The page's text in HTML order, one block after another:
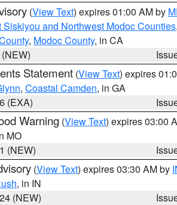
(View Text) expires 01:00 AM by
Siskiyou and Northwest Modoc Counties,
, Modoc County, in CA
Statement (View Text) expires
, Coastal Camden, in GA
(EXA)
Warning (View Text) expires 03:00
MO
(NEW)
(View Text) expires 03:30 AM by
, in IN
(NEW)